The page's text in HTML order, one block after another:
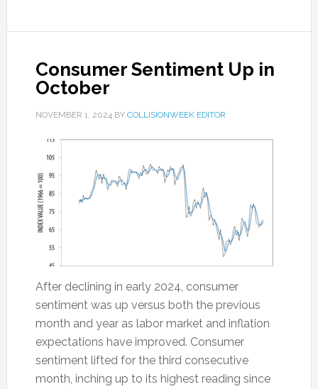
Consumer Sentiment Up in
October
NOVEMBER 1, 2024BY COLLISIONWEEK EDITOR
After declining in early 2024, consumer
sentiment was up versus both the previous
month and year as labor market and inflation
expectations have improved. Consumer
sentiment lifted for the third consecutive
month, inching up to its highest reading since